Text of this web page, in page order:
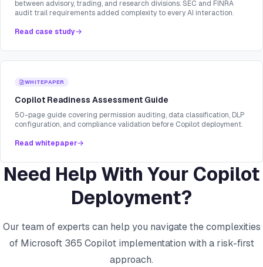
between advisory, trading, and research divisions. SEC and FINRA
audit trail requirements added complexity to every AI interaction.
Read case study
WHITEPAPER
Copilot Readiness Assessment Guide
50-page guide covering permission auditing, data classification, DLP
configuration, and compliance validation before Copilot deployment.
Read whitepaper
Need Help With Your Copilot
Deployment?
Our team of experts can help you navigate the complexities
of Microsoft 365 Copilot implementation with a risk-first
approach.